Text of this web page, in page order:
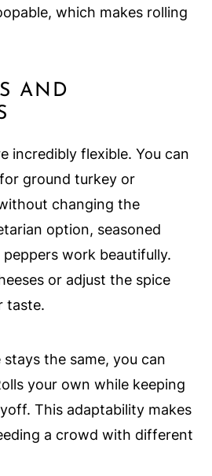
which makes rolling
AND
incredibly flexible. You can
ground turkey or
changing the
option, seasoned
peppers work beautifully.
or adjust the spice
taste.
the same, you can
your own while keeping
This adaptability makes
a crowd with different